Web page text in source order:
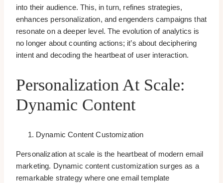
into their audience. This, in turn, refines strategies,
enhances personalization, and engenders campaigns that
resonate on a deeper level. The evolution of analytics is
no longer about counting actions; it’s about deciphering
intent and decoding the heartbeat of user interaction.
Personalization At Scale:
Dynamic Content
Dynamic Content Customization
Personalization at scale is the heartbeat of modern email
marketing. Dynamic content customization surges as a
remarkable strategy where one email template